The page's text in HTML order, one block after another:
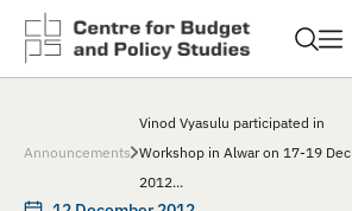
Announcements
Vinod Vyasulu participated in
Workshop in Alwar on 17-19 Dec
2012...